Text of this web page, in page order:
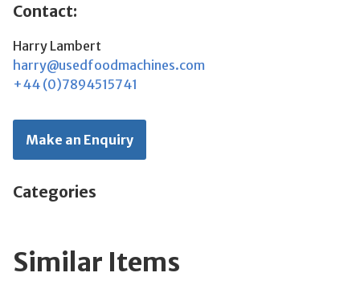
Contact:
Harry Lambert
harry@usedfoodmachines.com
+44 (0)7894515741
Make an Enquiry
Categories
Similar Items